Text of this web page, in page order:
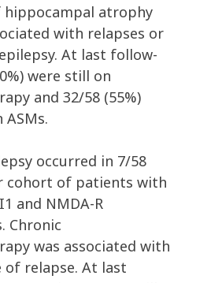
hippocampal atrophy
with relapses or
At last follow-
were still on
and 32/58 (55%)
occurred in 7/58
cohort of patients with
and NMDA-R
Chronic
was associated with
of relapse. At last